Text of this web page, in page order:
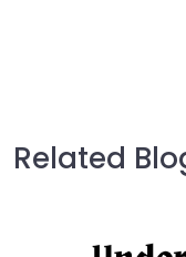
Related